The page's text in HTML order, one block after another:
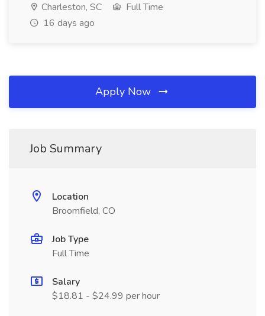
Charleston, SC
Full Time
16 days ago
Apply Now
Job Summary
Location
Broomfield, CO
Job Type
Full Time
Salary
$18.81 - $24.99 per hour